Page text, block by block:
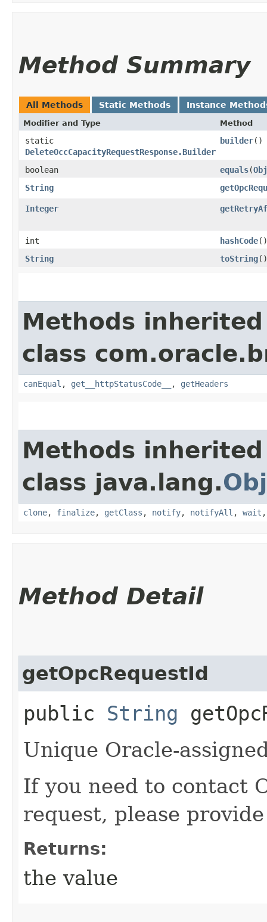
Method Summary
All Methods Static Methods Instance
Modifier and Type Method
static
DeleteOccCapacityRequestResponse.Builder
builder()
boolean equals​(
String
Integer
int hashCode()
String
toString()
Methods
class
canEqual , get__httpStatusCode__ , getHeaders
Methods
class java.lang.
clone, finalize, getClass , notify, notifyAll , wait
Method Detail
getOpcRequestId
public String
Unique Oracle-
If you need to contact
request, please
Returns:
the value